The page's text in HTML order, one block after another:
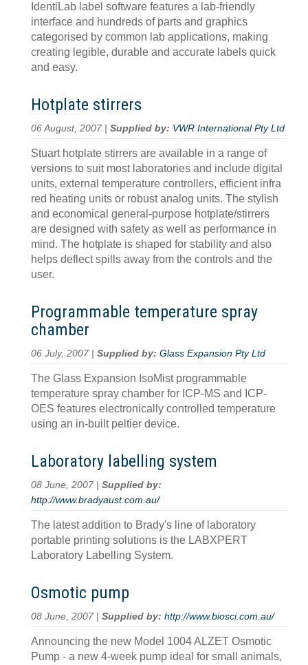
IdentiLab label software features a lab-friendly
interface and hundreds of parts and graphics
categorised by common lab applications, making
creating legible, durable and accurate labels quick
and easy.
Hotplate stirrers
06 August, 2007 | Supplied by: VWR International Pty Ltd
Stuart hotplate stirrers are available in a range of
versions to suit most laboratories and include digital
units, external temperature controllers, efficient infra
red heating units or robust analog units. The stylish
and economical general-purpose hotplate/stirrers
are designed with safety as well as performance in
mind. The hotplate is shaped for stability and also
helps deflect spills away from the controls and the
user.
Programmable temperature spray
chamber
06 July, 2007 | Supplied by: Glass Expansion Pty Ltd
The Glass Expansion IsoMist programmable
temperature spray chamber for ICP-MS and ICP-
OES features electronically controlled temperature
using an in-built peltier device.
Laboratory labelling system
08 June, 2007 | Supplied by:
http://www.bradyaust.com.au/
The latest addition to Brady's line of laboratory
portable printing solutions is the LABXPERT
Laboratory Labelling System.
Osmotic pump
08 June, 2007 | Supplied by: http://www.biosci.com.au/
Announcing the new Model 1004 ALZET Osmotic
Pump - a new 4-week pump ideal for small animals,